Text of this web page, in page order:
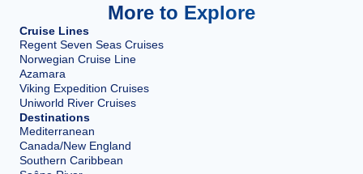
More to Explore
Cruise Lines
Regent Seven Seas Cruises
Norwegian Cruise Line
Azamara
Viking Expedition Cruises
Uniworld River Cruises
Destinations
Mediterranean
Canada/New England
Southern Caribbean